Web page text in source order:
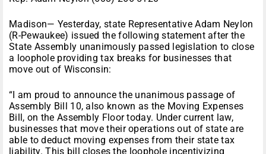
Madison— Yesterday, state Representative Adam Neylon
(R-Pewaukee) issued the following statement after the
State Assembly unanimously passed legislation to close
a loophole providing tax breaks for businesses that
move out of Wisconsin:
“I am proud to announce the unanimous passage of
Assembly Bill 10, also known as the Moving Expenses
Bill, on the Assembly Floor today. Under current law,
businesses that move their operations out of state are
able to deduct moving expenses from their state tax
liability. This bill closes the loophole incentivizing